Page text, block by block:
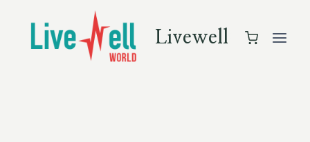
content
Livewell